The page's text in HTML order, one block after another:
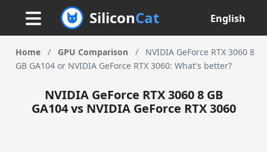
SiliconCat English
Home / GPU Comparison /
NVIDIA GeForce RTX 3060 8
GB GA104 or NVIDIA GeForce RTX 3060: What's better?
NVIDIA GeForce RTX 3060 8 GB
GA104 vs NVIDIA GeForce RTX 3060